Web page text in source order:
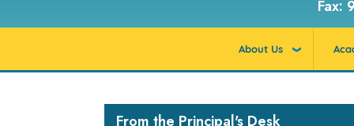
Fax:
About Us
From the Principal's Desk